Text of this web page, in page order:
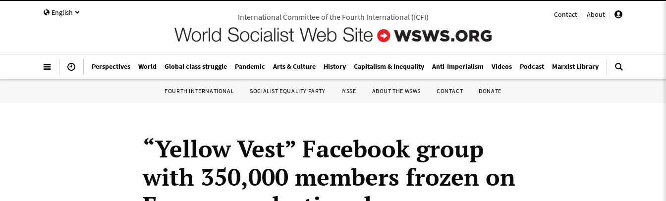
English Contact | About |
International Committee of the Fourth International(ICFI)
Perspectives World Global class struggle Pandemic Arts & Culture History Capitalism & Inequality Anti-Imperialism Videos Podcast Marxist Library
FOURTH INTERNATIONAL SOCIALIST EQUALITY PARTY IYSSE ABOUT THE WSWS CONTACT DONATE
“Yellow Vest” Facebook group
with 350,000 members frozen on